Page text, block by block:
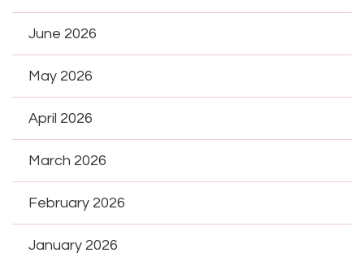
June 2026
May 2026
April 2026
March 2026
February 2026
January 2026